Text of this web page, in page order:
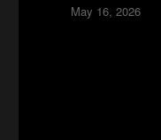
Posted
May 16, 2026